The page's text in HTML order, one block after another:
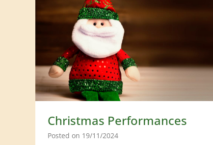
a
y
o
Christmas Performances
Posted on 19/11/2024